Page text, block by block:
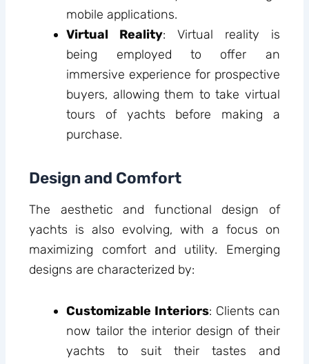
mobile applications.
Virtual Reality: Virtual reality is
being employed to offer an
immersive experience for prospective
buyers, allowing them to take virtual
tours of yachts before making a
purchase.
Design and Comfort
The aesthetic and functional design of
yachts is also evolving, with a focus on
maximizing comfort and utility. Emerging
designs are characterized by:
Customizable Interiors: Clients can
now tailor the interior design of their
yachts to suit their tastes and